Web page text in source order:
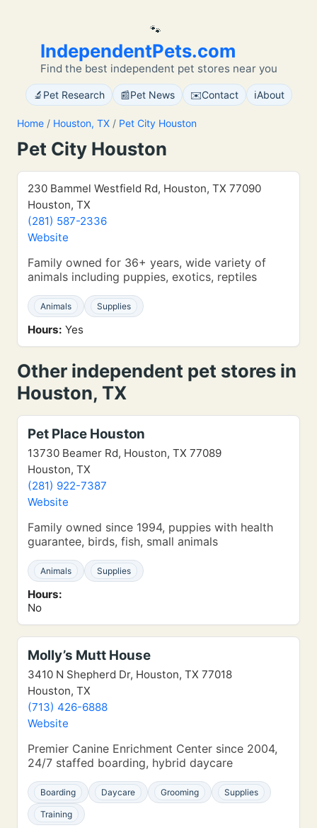
🐾
IndependentPets.com
Find the best independent pet stores near you
🔬 Pet Research 📰Pet News ✉️Contact ℹ️About
Home / Houston, TX / Pet City Houston
Pet City Houston
230 Bammel Westfield Rd, Houston, TX 77090
Houston, TX
(281) 587-2336
Website
Family owned for 36+ years, wide variety of
animals including puppies, exotics, reptiles
Animals Supplies
Hours: Yes
Other independent pet stores in
Houston, TX
Pet Place Houston
13730 Beamer Rd, Houston, TX 77089
Houston, TX
(281) 922-7387
Website
Family owned since 1994, puppies with health
guarantee, birds, fish, small animals
Animals Supplies
Hours:
No
Molly’s Mutt House
3410 N Shepherd Dr, Houston, TX 77018
Houston, TX
(713) 426-6888
Website
Premier Canine Enrichment Center since 2004,
24/7 staffed boarding, hybrid daycare
Boarding Daycare Grooming Supplies
Training